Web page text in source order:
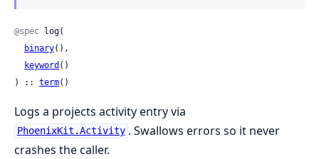
@spec log(
binary(),
keyword ()
) :: term()
Logs a projects activity entry via
PhoenixKit.Activity . Swallows errors so it never
crashes the caller.